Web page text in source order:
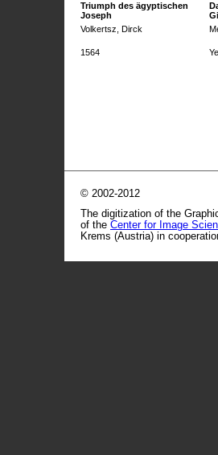
Triumph des ägyptischen
Joseph
Volkertsz, Dirck
1564
© 2002-2012
The digitization of the
of the Center for Image
Krems (Austria) in